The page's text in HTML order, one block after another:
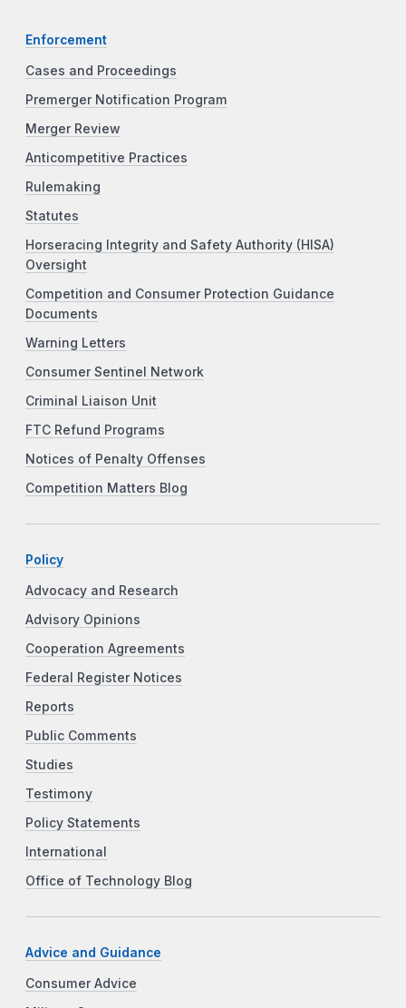
Enforcement
Cases and Proceedings
Premerger Notification Program
Merger Review
Anticompetitive Practices
Rulemaking
Statutes
Horseracing Integrity and Safety Authority (HISA)
Oversight
Competition and Consumer Protection Guidance
Documents
Warning Letters
Consumer Sentinel Network
Criminal Liaison Unit
FTC Refund Programs
Notices of Penalty Offenses
Competition Matters Blog
Policy
Advocacy and Research
Advisory Opinions
Cooperation Agreements
Federal Register Notices
Reports
Public Comments
Studies
Testimony
Policy Statements
International
Office of Technology Blog
Advice and Guidance
Consumer Advice